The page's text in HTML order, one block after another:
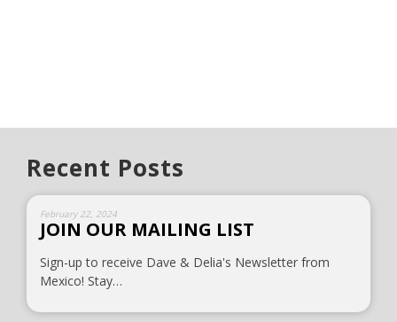
Recent Posts
February 22, 2024
JOIN OUR MAILING LIST
Sign-up to receive Dave & Delia's Newsletter from
Mexico! Stay…